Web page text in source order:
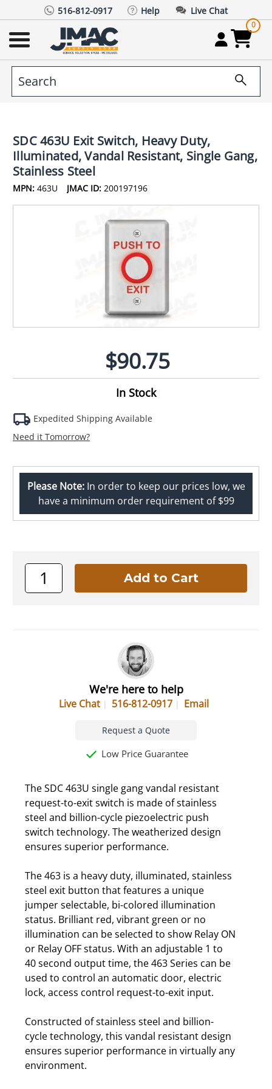
516-812-0917 Help Live Chat
0
SDC 463U Exit Switch, Heavy Duty,
Illuminated, Vandal Resistant, Single Gang,
Stainless Steel
MPN: 463U JMAC ID: 200197196
$90.75
In Stock
Expedited Shipping Available
Need it Tomorrow?
Please Note:In order to keep our prices low, we
have a minimum order requirement of $99
We're here to help
Live Chat 516-812-0917 Email
Request a Quote
Low Price Guarantee
The SDC 463U single gang vandal resistant
request-to-exit switch is made of stainless
steel and billion-cycle piezoelectric push
switch technology. The weatherized design
ensures superior performance.
The 463 is a heavy duty, illuminated, stainless
steel exit button that features a unique
jumper selectable, bi-colored illumination
status. Brilliant red, vibrant green or no
illumination can be selected to show Relay ON
or Relay OFF status. With an adjustable 1 to
40 second output time, the 463 Series can be
used to control an automatic door, electric
lock, access control request-to-exit input.
Constructed of stainless steel and billion-
cycle technology, this vandal resistant design
ensures superior performance in virtually any
environment.